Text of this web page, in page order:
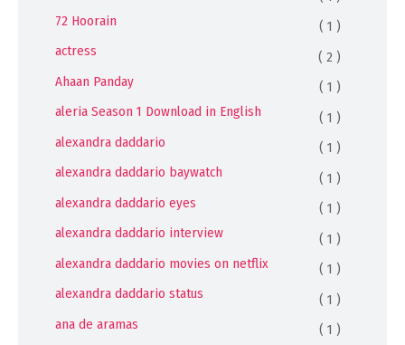
72 Hoorain
( 1 )
actress
( 2 )
Ahaan Panday
( 1 )
aleria Season 1 Download in English
( 1 )
alexandra daddario
( 1 )
alexandra daddario baywatch
( 1 )
alexandra daddario eyes
( 1 )
alexandra daddario interview
( 1 )
alexandra daddario movies on netflix
( 1 )
alexandra daddario status
( 1 )
ana de aramas
( 1 )